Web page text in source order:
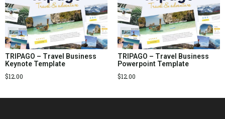
TRIPAGO – Travel Business
Keynote Template
$12.00
TRIPAGO – Travel Business
Powerpoint Template
$12.00